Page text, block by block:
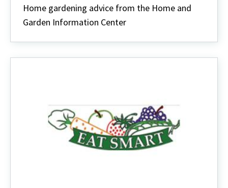
Grows
Home gardening advice from the Home and
Garden Information Center